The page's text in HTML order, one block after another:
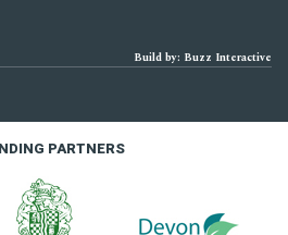
Build by: Buzz Interactive
PARTNERS